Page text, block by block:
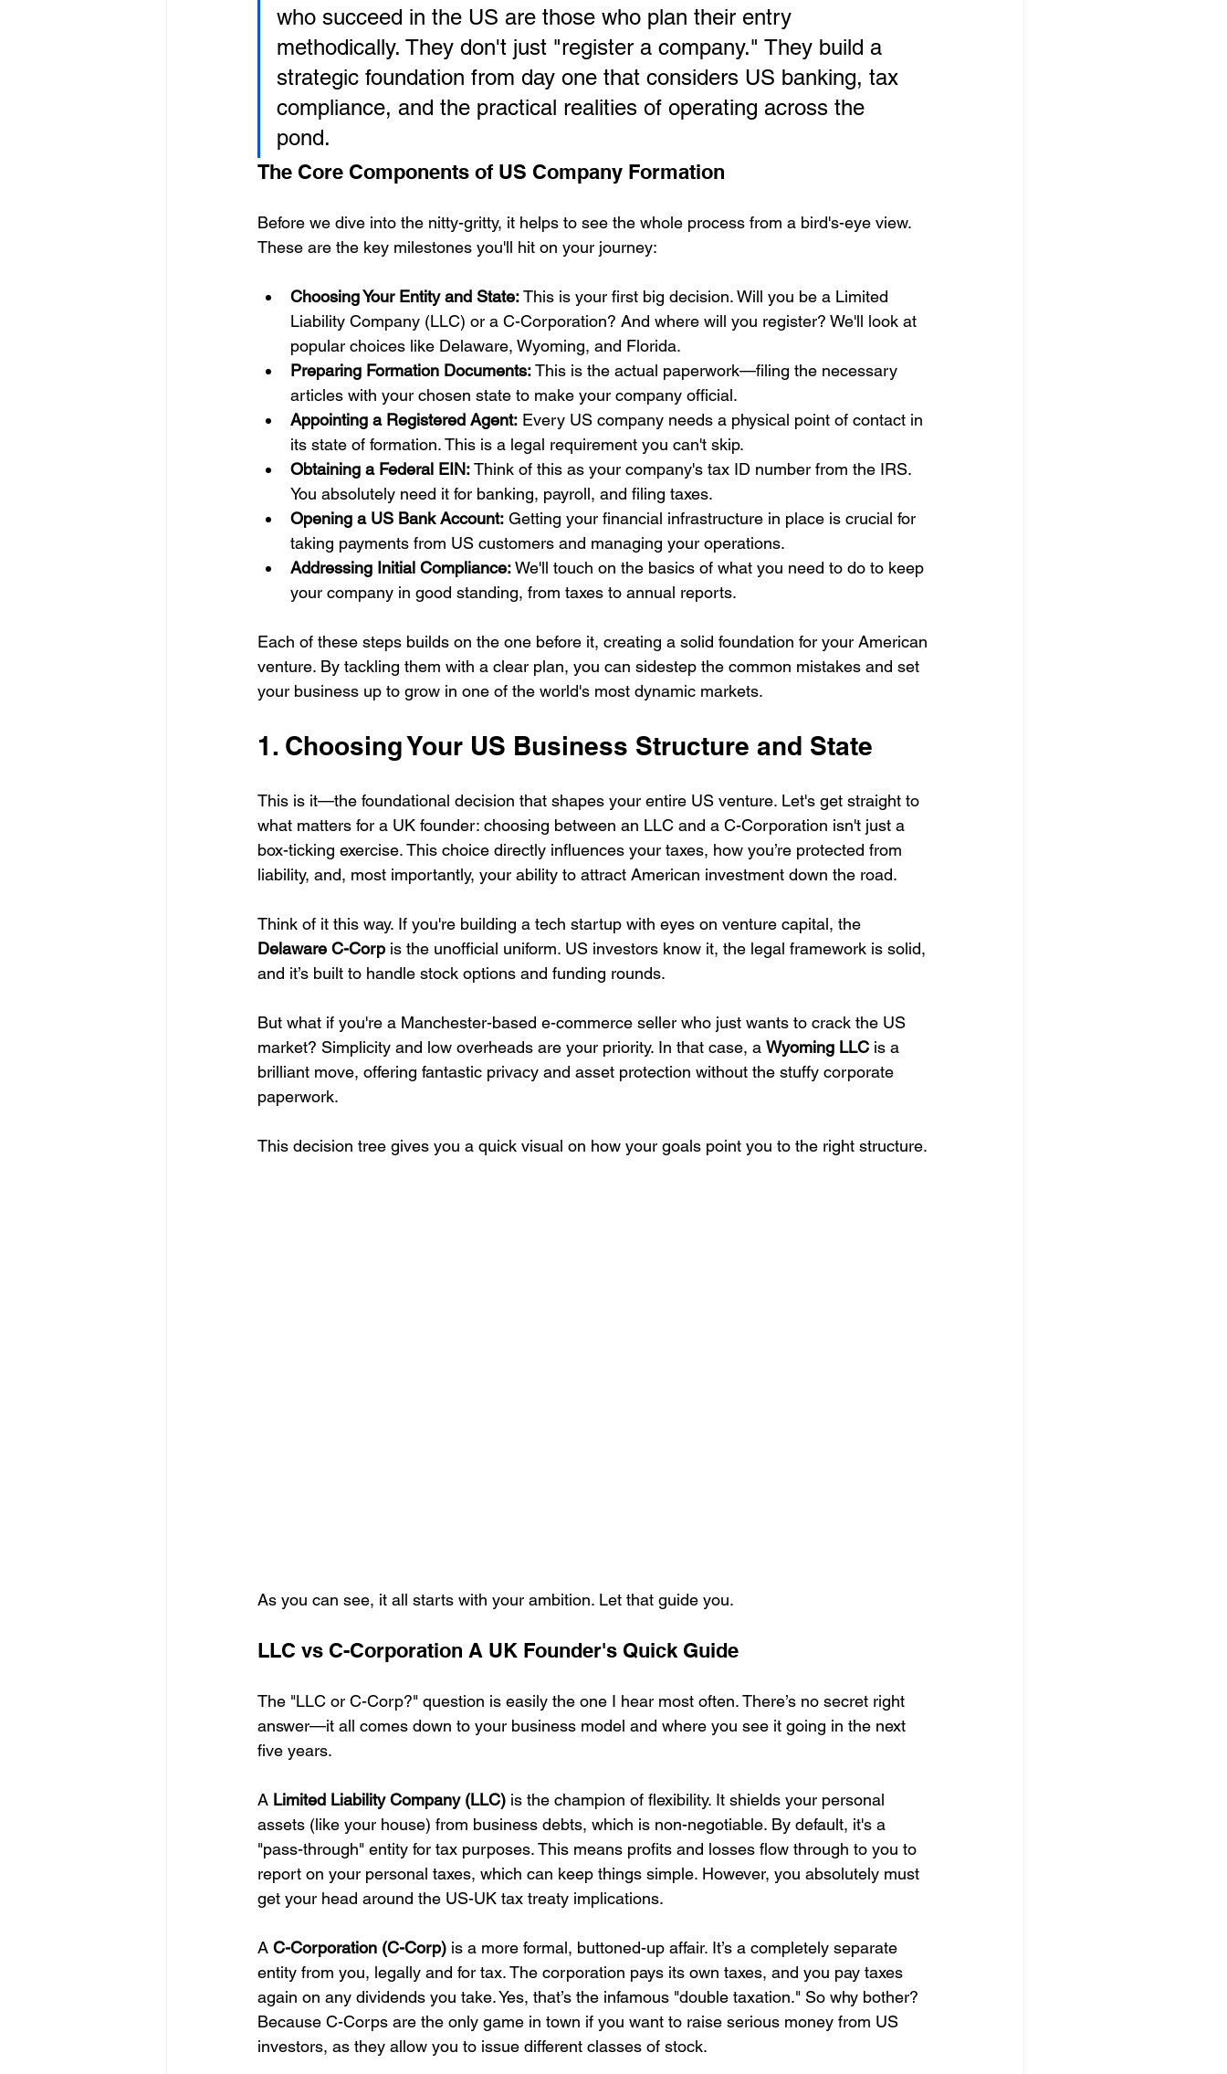
who succeed in the US are those who plan their entry
methodically. They don't just "register a company." They build a
strategic foundation from day one that considers US banking, tax
compliance, and the practical realities of operating across the
pond.
The Core Components of US Company Formation
Before we dive into the nitty-gritty, it helps to see the whole process from a bird's-eye view.
These are the key milestones you'll hit on your journey:
Choosing Your Entity and State: This is your first big decision. Will you be a Limited
Liability Company (LLC) or a C-Corporation? And where will you register? We'll look at
popular choices like Delaware, Wyoming, and Florida.
Preparing Formation Documents: This is the actual paperwork—filing the necessary
articles with your chosen state to make your company official.
Appointing a Registered Agent: Every US company needs a physical point of contact in
its state of formation. This is a legal requirement you can't skip.
Obtaining a Federal EIN: Think of this as your company's tax ID number from the IRS.
You absolutely need it for banking, payroll, and filing taxes.
Opening a US Bank Account: Getting your financial infrastructure in place is crucial for
taking payments from US customers and managing your operations.
Addressing Initial Compliance: We'll touch on the basics of what you need to do to keep
your company in good standing, from taxes to annual reports.
Each of these steps builds on the one before it, creating a solid foundation for your American
venture. By tackling them with a clear plan, you can sidestep the common mistakes and set
your business up to grow in one of the world's most dynamic markets.
1. Choosing Your US Business Structure and State
This is it—the foundational decision that shapes your entire US venture. Let's get straight to
what matters for a UK founder: choosing between an LLC and a C-Corporation isn't just a
box-ticking exercise. This choice directly influences your taxes, how you’re protected from
liability, and, most importantly, your ability to attract American investment down the road.
Think of it this way. If you're building a tech startup with eyes on venture capital, the
Delaware C-Corp is the unofficial uniform. US investors know it, the legal framework is solid,
and it’s built to handle stock options and funding rounds.
But what if you're a Manchester-based e-commerce seller who just wants to crack the US
market? Simplicity and low overheads are your priority. In that case, a Wyoming LLC is a
brilliant move, offering fantastic privacy and asset protection without the stuffy corporate
paperwork.
This decision tree gives you a quick visual on how your goals point you to the right structure.
As you can see, it all starts with your ambition. Let that guide you.
LLC vs C-Corporation A UK Founder's Quick Guide
The "LLC or C-Corp?" question is easily the one I hear most often. There’s no secret right
answer—it all comes down to your business model and where you see it going in the next
five years.
A Limited Liability Company (LLC) is the champion of flexibility. It shields your personal
assets (like your house) from business debts, which is non-negotiable. By default, it's a
"pass-through" entity for tax purposes. This means profits and losses flow through to you to
report on your personal taxes, which can keep things simple. However, you absolutely must
get your head around the US-UK tax treaty implications.
A C-Corporation (C-Corp) is a more formal, buttoned-up affair. It’s a completely separate
entity from you, legally and for tax. The corporation pays its own taxes, and you pay taxes
again on any dividends you take. Yes, that’s the infamous "double taxation." So why bother?
Because C-Corps are the only game in town if you want to raise serious money from US
investors, as they allow you to issue different classes of stock.